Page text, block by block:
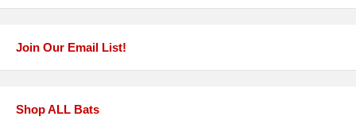
Join Our Email List!
Shop ALL Bats